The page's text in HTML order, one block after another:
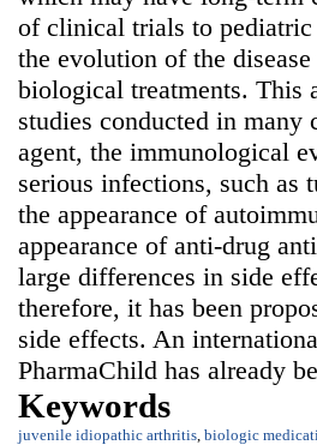
of clinical trials to
the evolution of the
biological treatments. This
studies conducted in many
agent, the immunological
serious infections, such as
the appearance of
appearance of anti-drug
large differences in side
therefore, it has been
side effects. An
PharmaChild has already
Keywords
juvenile idiopathic arthritis biologic